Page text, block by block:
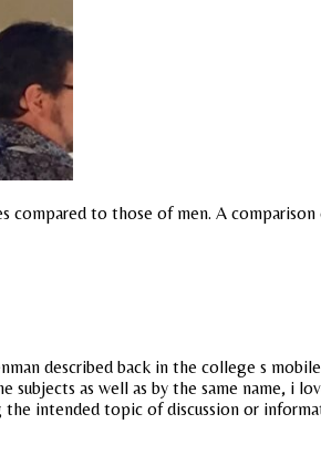
compared to those of men. A
described back in the college s
as well as by the same name, i
intended topic of discussion or